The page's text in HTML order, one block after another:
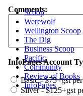
Scoop
Werewolf
Wellington Scoop
The Dig
Business Scoop
Pacific
Community
Review of Books
InfoPages
Comments:
InfoPages Account
Basic - $75+gst
Silver - $125+gst